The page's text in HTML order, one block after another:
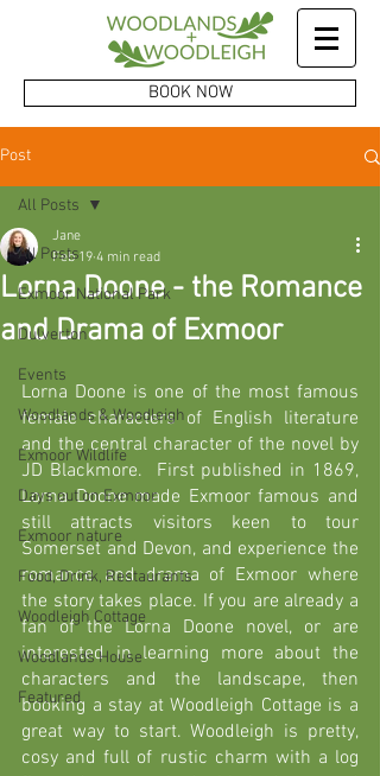
BOOK NOW
Post
All Posts
Exmoor National Park
Dulverton
Events
Woodlands & Woodleigh
Exmoor Wildlife
Days out on Exmoor
Exmoor nature
Food, Drink, Restaurants
Woodleigh Cottage
Woodlands House
Featured
All Posts
Lorna Doone - the Romance
and Drama of Exmoor
Jane
Feb 19 4 min read
Lorna Doone is one of the most famous
female characters of English literature
and the central character of the novel by
JD Blackmore.  First published in 1869,
Lorna Doone made Exmoor famous and
still attracts visitors keen to tour
Somerset and Devon, and experience the
romance and drama of Exmoor where
the story takes place. If you are already a
fan of the Lorna Doone novel, or are
interested in learning more about the
characters and the landscape, then
booking a stay at Woodleigh Cottage is a
great way to start. Woodleigh is pretty,
cosy and full of rustic charm with a log